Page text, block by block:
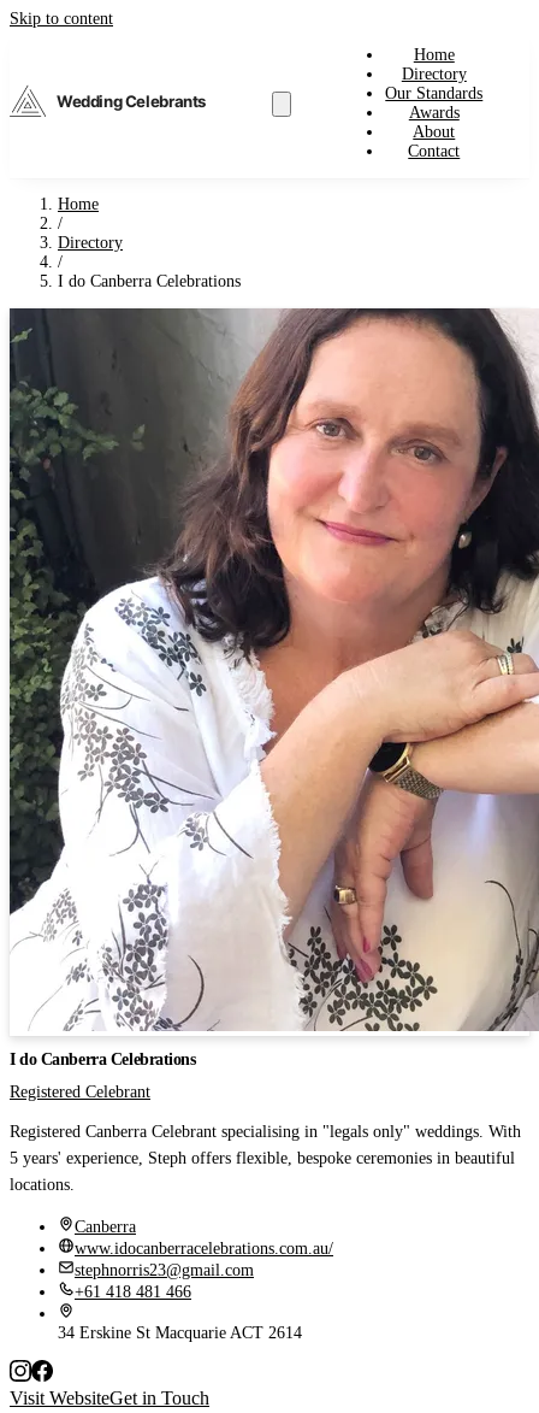
Skip to content
Wedding Celebrants
Home
Directory
Our Standards
Awards
About
Contact
Home
/
Directory
/
I do Canberra Celebrations
I do Canberra Celebrations
Registered Celebrant
Registered Canberra Celebrant specialising in "legals only" weddings. With
5 years' experience, Steph offers flexible, bespoke ceremonies in beautiful
locations.
Canberra
www.idocanberracelebrations.com.au/
stephnorris23@gmail.com
+61 418 481 466
34 Erskine St Macquarie ACT 2614
Visit WebsiteGet in Touch